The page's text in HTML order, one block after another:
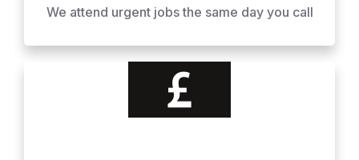
We attend urgent jobs the same day you call